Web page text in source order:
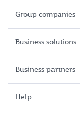
Group companies
Business solutions
Business partners
Help